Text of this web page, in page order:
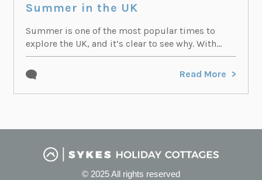
Summer in the UK
Summer is one of the most popular times to
explore the UK, and it’s clear to see why. With...
Read More
© 2025 All rights reserved